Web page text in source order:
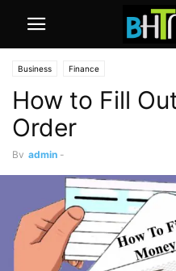
Business Finance
How to Fill
Order
By admin -